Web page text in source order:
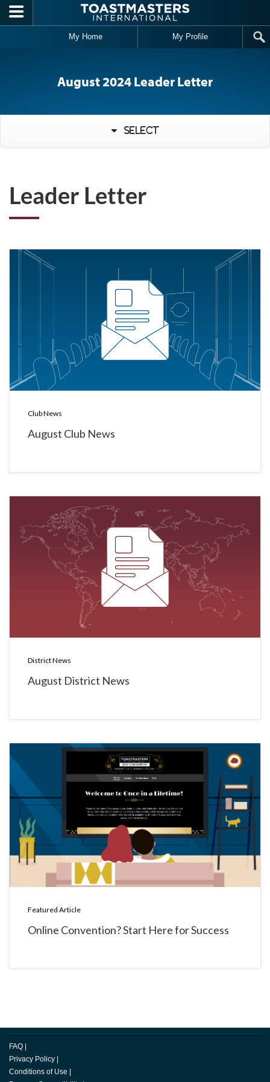
Skip to main content
My Home My Profile
August 2024 Leader Letter
Select
Leader Letter
Club News
August Club News
District News
August District News
Featured Article
Online Convention? Start Here for Success
FAQ
Privacy Policy
Conditions of Use